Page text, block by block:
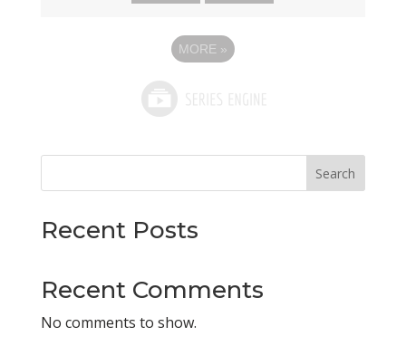
MORE »
Search
Recent Posts
Recent Comments
No comments to show.